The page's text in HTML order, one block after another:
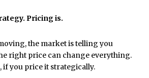
Pricing is.
the market is telling you
right price can change everything.
if you price it strategically.